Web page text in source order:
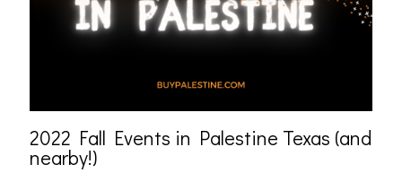
2022 Fall Events in Palestine Texas (and
nearby!)